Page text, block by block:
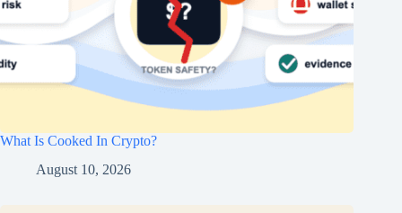
What Is Cooked In Crypto?
August 10, 2026